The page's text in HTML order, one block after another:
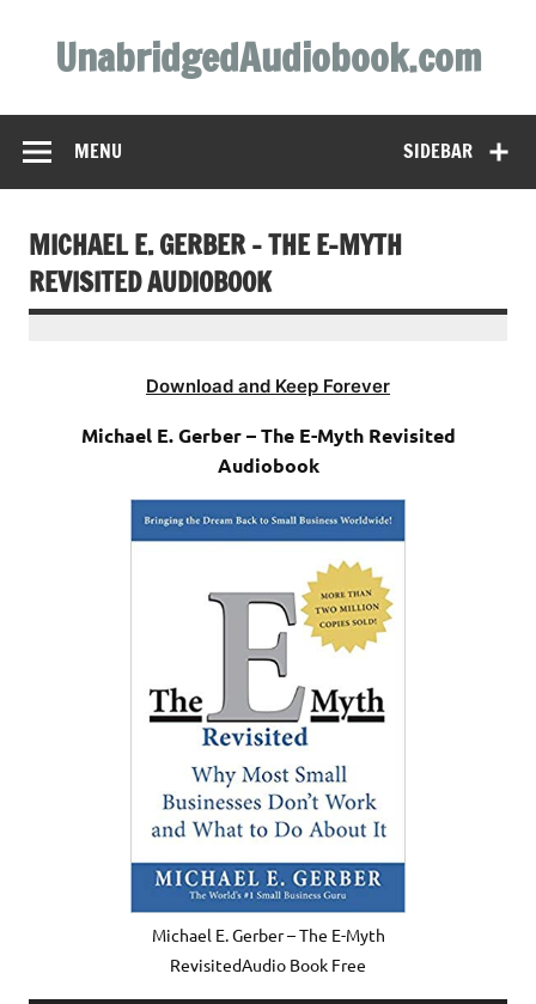
contentUnabridgedAudiobook.com
SIDEBAR
MENU
MICHAEL E. GERBER – THE E-MYTH
REVISITED AUDIOBOOK
Download and Keep Forever
Michael E. Gerber – The E-Myth Revisited
Audiobook
Michael E. Gerber – The E-Myth
RevisitedAudio Book Free